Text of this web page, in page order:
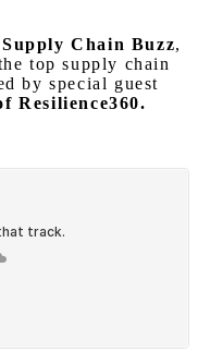
Supply Chain Buzz,
top supply chain
by special guest
Resilience360.